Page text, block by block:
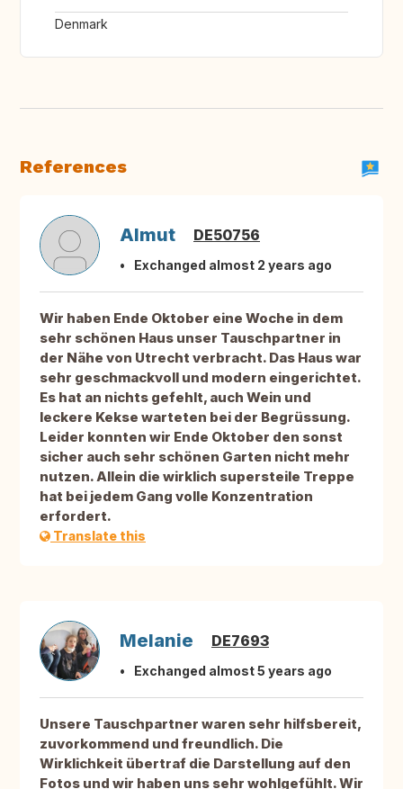
Denmark
References
Almut DE50756
Exchanged almost 2 years ago
Wir haben Ende Oktober eine Woche in dem
sehr schönen Haus unser Tauschpartner in
der Nähe von Utrecht verbracht. Das Haus war
sehr geschmackvoll und modern eingerichtet.
Es hat an nichts gefehlt, auch Wein und
leckere Kekse warteten bei der Begrüssung.
Leider konnten wir Ende Oktober den sonst
sicher auch sehr schönen Garten nicht mehr
nutzen. Allein die wirklich supersteile Treppe
hat bei jedem Gang volle Konzentration
erfordert.
Translate this
Melanie DE7693
Exchanged almost 5 years ago
Unsere Tauschpartner waren sehr hilfsbereit,
zuvorkommend und freundlich. Die
Wirklichkeit übertraf die Darstellung auf den
Fotos und wir haben uns sehr wohlgefühlt. Wir